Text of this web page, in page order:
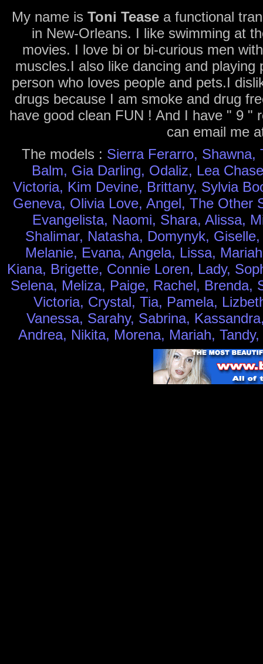
My name is Toni Tease a functional
in New-Orleans. I like swimming at
movies. I love bi or bi-curious men
muscles.I also like dancing and
person who loves people and pets.I
drugs because I am smoke and drug
have good clean FUN ! And I have " 9 "
can email me
The models : Sierra Ferarro, Shawna,
Balm, Gia Darling, Odaliz, Lea
Victoria, Kim Devine, Brittany, Sylvia
Geneva, Olivia Love, Angel, The Other
Evangelista, Naomi, Shara, Alissa,
Shalimar, Natasha, Domynyk,
Melanie, Evana, Angela, Lissa,
Kiana, Brigette, Connie Loren, Lady,
Selena, Meliza, Paige, Rachel, Brenda,
Victoria, Crystal, Tia, Pamela,
Vanessa, Sarahy, Sabrina,
Andrea, Nikita, Morena, Mariah,